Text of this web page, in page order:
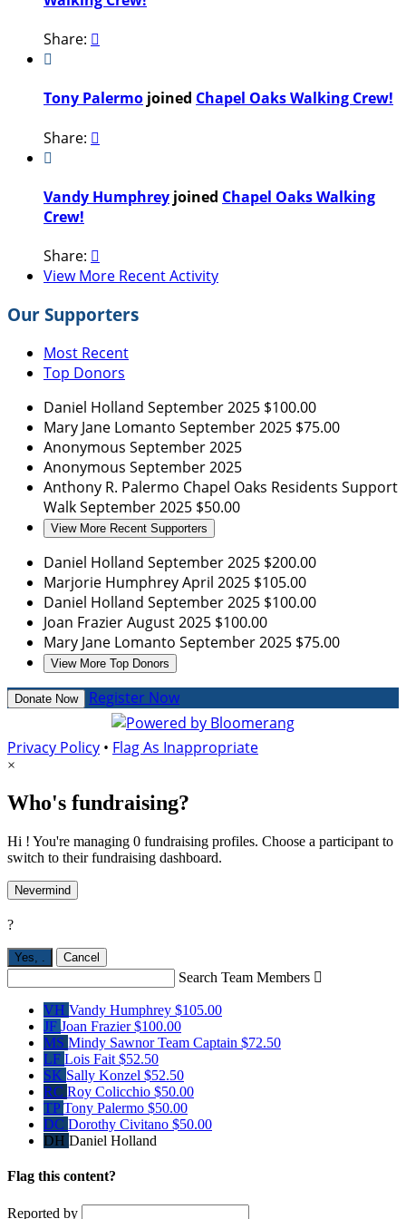
Share: 

Tony Palermo joined Chapel Oaks Walking Crew!
Share: 

Vandy Humphrey joined Chapel Oaks Walking
Crew!
Share: 
View More Recent Activity
Our Supporters
Most Recent
Top Donors
Daniel Holland September 2025 $100.00
Mary Jane Lomanto September 2025 $75.00
Anonymous September 2025
Anonymous September 2025
Anthony R. Palermo Chapel Oaks Residents Support
WalkSeptember 2025 $50.00
View More Recent Supporters
Daniel Holland September 2025 $200.00
Marjorie HumphreyApril 2025 $105.00
Daniel Holland September 2025 $100.00
Joan FrazierAugust 2025 $100.00
Mary Jane Lomanto September 2025 $75.00
View More Top Donors
Donate Now Register Now
Privacy Policy • Flag As Inappropriate
×
Who's fundraising?
Hi ! You're managing 0 fundraising profiles. Choose a participant to
switch to their fundraising dashboard.
Nevermind
?
Yes, . Cancel
Search Team Members 
VH Vandy Humphrey $105.00
JF Joan Frazier$100.00
MS Mindy SawnorTeam Captain $72.50
LF Lois Fait $52.50
SK Sally Konzel $52.50
RC Roy Colicchio $50.00
TPTony Palermo $50.00
DC Dorothy Civitano $50.00
DH Daniel Holland
Flag this content?
Reported by